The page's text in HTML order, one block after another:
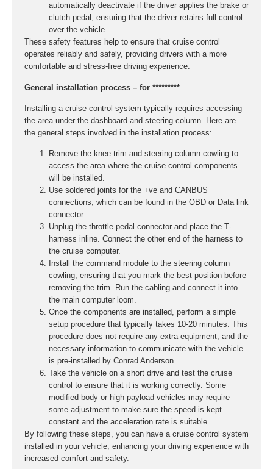
automatically deactivate if the driver applies the brake or
clutch pedal, ensuring that the driver retains full control
over the vehicle.
These safety features help to ensure that cruise control
operates reliably and safely, providing drivers with a more
comfortable and stress-free driving experience.
General installation process – for *********
Installing a cruise control system typically requires accessing
the area under the dashboard and steering column. Here are
the general steps involved in the installation process:
Remove the knee-trim and steering column cowling to
access the area where the cruise control components
will be installed.
Use soldered joints for the +ve and CANBUS
connections, which can be found in the OBD or Data link
connector.
Unplug the throttle pedal connector and place the T-
harness inline. Connect the other end of the harness to
the cruise computer.
Install the command module to the steering column
cowling, ensuring that you mark the best position before
removing the trim. Run the cabling and connect it into
the main computer loom.
Once the components are installed, perform a simple
setup procedure that typically takes 10-20 minutes. This
procedure does not require any extra equipment, and the
necessary information to communicate with the vehicle
is pre-installed by Conrad Anderson.
Take the vehicle on a short drive and test the cruise
control to ensure that it is working correctly. Some
modified body or high payload vehicles may require
some adjustment to make sure the speed is kept
constant and the acceleration rate is suitable.
By following these steps, you can have a cruise control system
installed in your vehicle, enhancing your driving experience with
increased comfort and safety.